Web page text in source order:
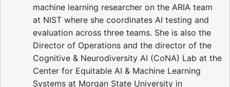
machine learning researcher on the ARIA team
at NIST where she coordinates AI testing and
evaluation across three teams. She is also the
Director of Operations and the director of the
Cognitive & Neurodiversity AI (CoNA) Lab at the
Center for Equitable AI & Machine Learning
Systems at Morgan State University in